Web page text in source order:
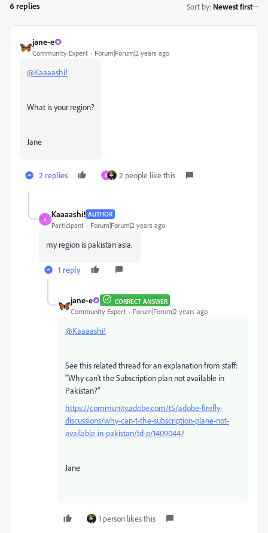
6 replies Sort by: Newest first
jane-e
Community Expert Forum|Forum|2 years ago
@Kaaaashi!
What is your region?
Jane
2 replies K 2 people like this
K
Kaaaashi! AUTHOR
Participant Forum|Forum|2 years ago
my region is pakistan asia.
1 reply
jane-e CORRECT ANSWER
Community Expert Forum|Forum|2 years ago
@Kaaaashi!
See this related thread for an explanation from staff:
"Why can't the Subscription plan not available in
Pakistan?"
https://community.adobe.com/t5/adobe-firefly-
discussions/why-can-t-the-subscription-plane-not-
available-in-pakistan/td-p/14090447
Jane
1 person likes this